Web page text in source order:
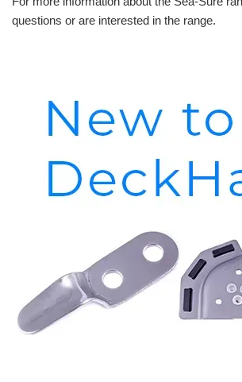
questions or are interested in the range.